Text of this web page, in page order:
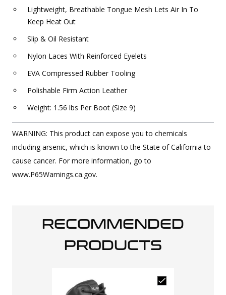
Lightweight, Breathable Tongue Mesh Lets Air In To
Keep Heat Out
Slip & Oil Resistant
Nylon Laces With Reinforced Eyelets
EVA Compressed Rubber Tooling
Polishable Firm Action Leather
Weight: 1.56 lbs Per Boot (Size 9)
WARNING: This product can expose you to chemicals
including arsenic, which is known to the State of California to
cause cancer. For more information, go to
www.P65Warnings.ca.gov.
RECOMMENDED
PRODUCTS